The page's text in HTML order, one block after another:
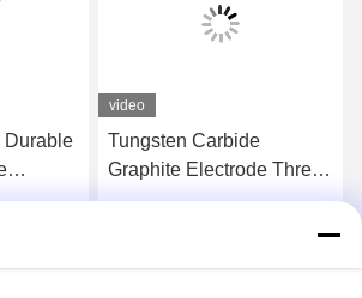
Durable
video
Tungsten Carbide
Graphite Electrode Thread
Chaser Chasing Tool